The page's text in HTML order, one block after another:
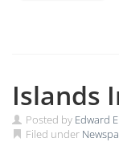
Islands
Posted by Edward
Filed under